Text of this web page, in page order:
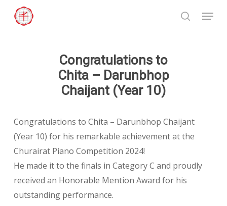
search
Menu
Congratulations to
Chita – Darunbhop
Chaijant (Year 10)
Congratulations to Chita – Darunbhop Chaijant
(Year 10) for his remarkable achievement at the
Churairat Piano Competition 2024!
He made it to the finals in Category C and proudly
received an Honorable Mention Award for his
outstanding performance.